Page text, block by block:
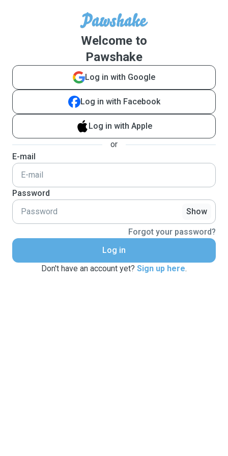
Welcome to
Pawshake
Log in with Google
Log in with Facebook
Log in with Apple
or
E-mail
Password
Show
Forgot your password?
Log in
Don't have an account yet? Sign up here.